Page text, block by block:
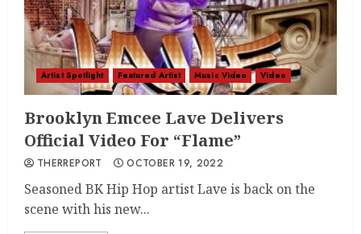
Artist Spotlight Featured Artist Music Video Video
Brooklyn Emcee Lave Delivers
Official Video For “Flame”
THERREPORT OCTOBER 19, 2022
Seasoned BK Hip Hop artist Lave is back on the
scene with his new...